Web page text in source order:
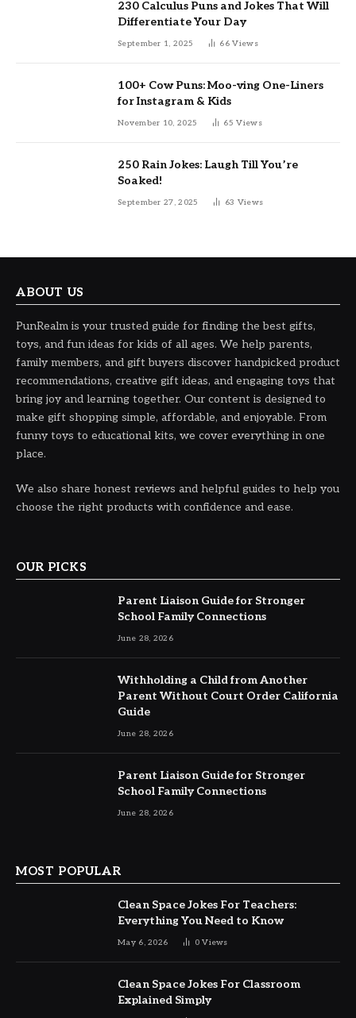
230 Calculus Puns and Jokes That Will
Differentiate Your Day
September 1, 2025 66Views
100+ Cow Puns: Moo-ving One-Liners
for Instagram & Kids
November 10, 2025 65Views
250 Rain Jokes: Laugh Till You’re
Soaked!
September 27, 2025 63 Views
ABOUT US
PunRealm is your trusted guide for finding the best gifts,
toys, and fun ideas for kids of all ages. We help parents,
family members, and gift buyers discover handpicked product
recommendations, creative gift ideas, and engaging toys that
bring joy and learning together. Our content is designed to
make gift shopping simple, affordable, and enjoyable. From
funny toys to educational kits, we cover everything in one
place.
We also share honest reviews and helpful guides to help you
choose the right products with confidence and ease.
OUR PICKS
Parent Liaison Guide for Stronger
School Family Connections
June 28, 2026
Withholding a Child from Another
Parent Without Court Order California
Guide
June 28, 2026
Parent Liaison Guide for Stronger
School Family Connections
June 28, 2026
MOST POPULAR
Clean Space Jokes For Teachers:
Everything You Need to Know
May 6, 2026 0Views
Clean Space Jokes For Classroom
Explained Simply